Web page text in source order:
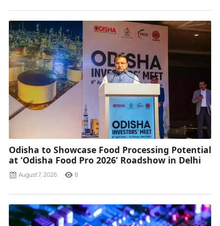
Odisha to Showcase Food Processing Potential
at ‘Odisha Food Pro 2026’ Roadshow in Delhi
August 7, 2026 8